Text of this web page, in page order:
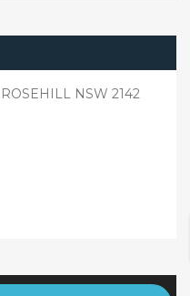
NSW 2142